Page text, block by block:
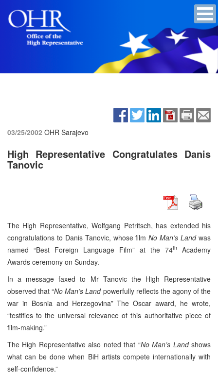
03/25/2002 OHR Sarajevo
High Representative Congratulates Danis
Tanovic
The High Representative, Wolfgang Petritsch, has extended his
congratulations to Danis Tanovic, whose filmNo Man’s Landwas
named “Best Foreign Language Film” at the 74th
Academy
Awards ceremony on Sunday.
In a message faxed to Mr Tanovic the High Representative
observed that “No Man’s Landpowerfully reflects the agony of the
war in Bosnia and Herzegovina” The Oscar award, he wrote,
“testifies to the universal relevance of this authoritative piece of
film-making.”
The High Representative also noted that “No Man’s Landshows
what can be done when BiH artists compete internationally with
self-confidence.”